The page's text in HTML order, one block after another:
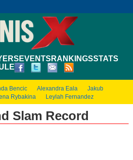
EVENTS RANKINGSSTATS
Bencic Alexandra Eala
Jakub
Rybakina Leylah Fernandez
Slam Record